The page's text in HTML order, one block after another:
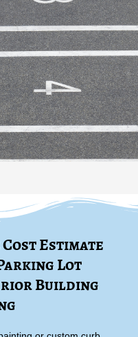
Estimate
Lot
Building